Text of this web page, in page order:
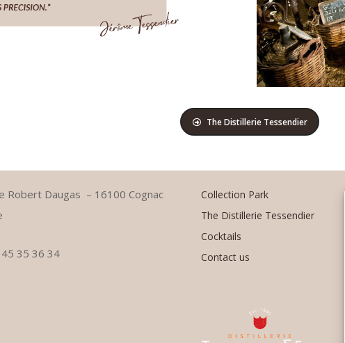
The Distillerie Tessendier
Robert Daugas – 1 6100 Cognac
35 36 34
Collection Park
The Distillerie Tessendier
Cocktails
Contact us